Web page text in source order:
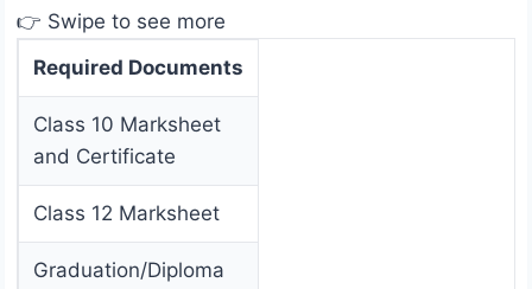
👉 Swipe to see more
Required Documents
Class 10 Marksheet
and Certificate
Class 12 Marksheet
Graduation/Diploma